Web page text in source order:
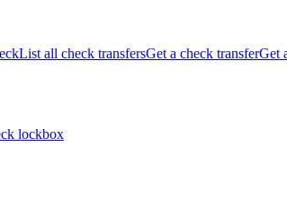
List all check transfersGet a check transferGet
lockbox